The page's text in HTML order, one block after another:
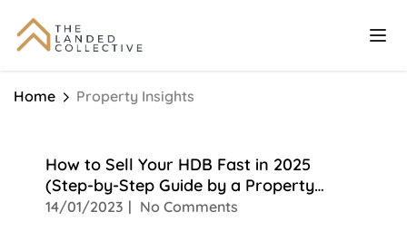
Home Property Insights
How to Sell Your HDB Fast in 2025
(Step-by-Step Guide by a Property
Agent)
14/01/2023
No Comments